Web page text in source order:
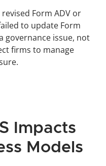
Form ADV or
to update Form
governance issue, not
firms to manage
Impacts
Models